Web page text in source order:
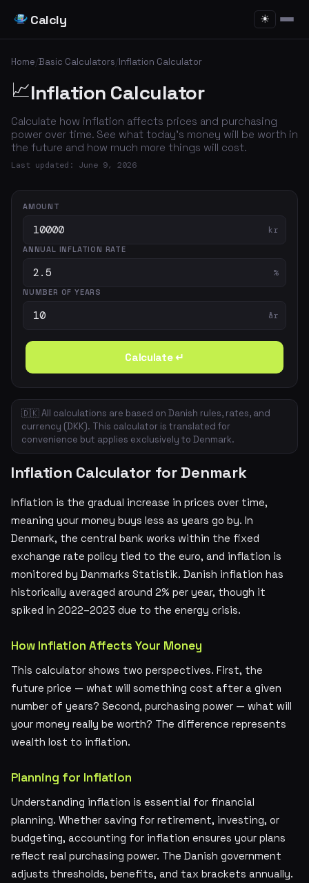
Calcly ☀
Home/Basic Calculators/Inflation Calculator
📈Inflation Calculator
Calculate how inflation affects prices and purchasing
power over time. See what today's money will be worth in
the future and how much more things will cost.
Last updated: June 9, 2026
AMOUNT
kr
ANNUAL INFLATION RATE
%
NUMBER OF YEARS
år
Calculate ↵
🇩🇰 All calculations are based on Danish rules, rates, and
currency (DKK). This calculator is translated for
convenience but applies exclusively to Denmark.
Inflation Calculator for Denmark
Inflation is the gradual increase in prices over time,
meaning your money buys less as years go by. In
Denmark, the central bank works within the fixed
exchange rate policy tied to the euro, and inflation is
monitored by Danmarks Statistik. Danish inflation has
historically averaged around 2% per year, though it
spiked in 2022–2023 due to the energy crisis.
How Inflation Affects Your Money
This calculator shows two perspectives. First, the
future price — what will something cost after a given
number of years? Second, purchasing power — what will
your money really be worth? The difference represents
wealth lost to inflation.
Planning for Inflation
Understanding inflation is essential for financial
planning. Whether saving for retirement, investing, or
budgeting, accounting for inflation ensures your plans
reflect real purchasing power. The Danish government
adjusts thresholds, benefits, and tax brackets annually.